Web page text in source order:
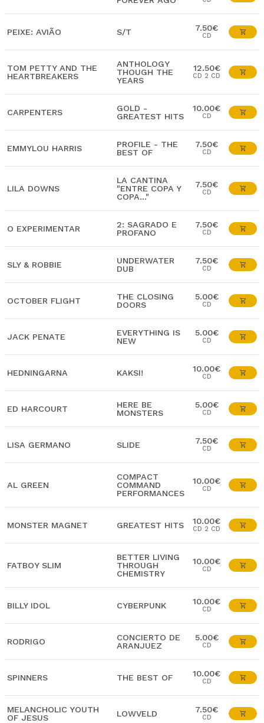
PEIXE: AVIÃO S/T 7.50€
CD
TOM PETTY AND THE
HEARTBREAKERS
ANTHOLOGY
THOUGH THE
YEARS
12.50€
CD 2 CD
CARPENTERS
GOLD -
GREATEST HITS
10.00€
CD
EMMYLOU HARRIS
PROFILE - THE
BEST OF
7.50€
CD
LILA DOWNS
LA CANTINA
"ENTRE COPA Y
COPA..."
7.50€
CD
O EXPERIMENTAR
2: SAGRADO E
PROFANO
7.50€
CD
SLY & ROBBIE
UNDERWATER
DUB
7.50€
CD
OCTOBER FLIGHT
THE CLOSING
DOORS
5.00€
CD
JACK PENATE
EVERYTHING IS
NEW
5.00€
CD
HEDNINGARNA KAKSI! 10.00€
CD
ED HARCOURT
HERE BE
MONSTERS
5.00€
CD
LISA GERMANO SLIDE 7.50€
CD
AL GREEN
COMPACT
COMMAND
PERFORMANCES
10.00€
CD
MONSTER MAGNET GREATEST HITS 10.00€
CD 2 CD
FATBOY SLIM
BETTER LIVING
THROUGH
CHEMISTRY
10.00€
CD
BILLY IDOL CYBERPUNK 10.00€
CD
RODRIGO
CONCIERTO DE
ARANJUEZ
5.00€
CD
SPINNERS THE BEST OF 10.00€
CD
MELANCHOLIC YOUTH
OF JESUS
LOWVELD 7.50€
CD